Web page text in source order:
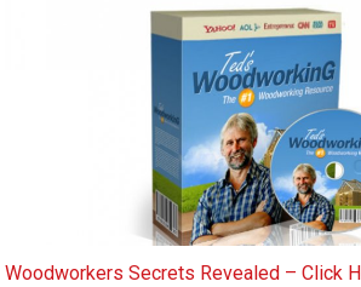
Woodworkers Secrets Revealed – Click